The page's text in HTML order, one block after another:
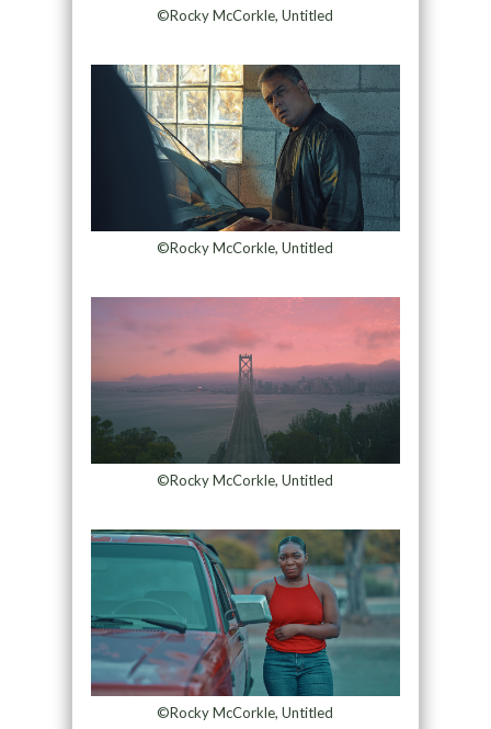
©Rocky McCorkle, Untitled
©Rocky McCorkle, Untitled
©Rocky McCorkle, Untitled
©Rocky McCorkle, Untitled